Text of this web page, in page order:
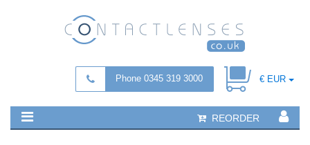
Phone 0345 319 3000 € EUR
REORDER